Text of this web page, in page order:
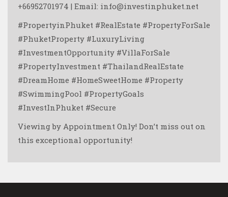
+66952701974 | Email: info@investinphuket.net
#PropertyinPhuket #RealEstate #PropertyForSale
#PhuketProperty #LuxuryLiving
#InvestmentOpportunity #VillaForSale
#PropertyInvestment #ThailandRealEstate
#DreamHome #HomeSweetHome #Property
#SwimmingPool #PropertyGoals
#InvestInPhuket #Secure
Viewing by Appointment Only! Don’t miss out on
this exceptional opportunity!